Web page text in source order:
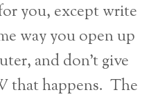
you, except write
way you open up
and don’t give
that happens. The